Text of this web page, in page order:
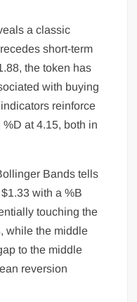
a classic
short-term
the token has
with buying
reinforce
at 4.15, both in
Bands tells
with a %B
touching the
while the middle
to the middle
reversion